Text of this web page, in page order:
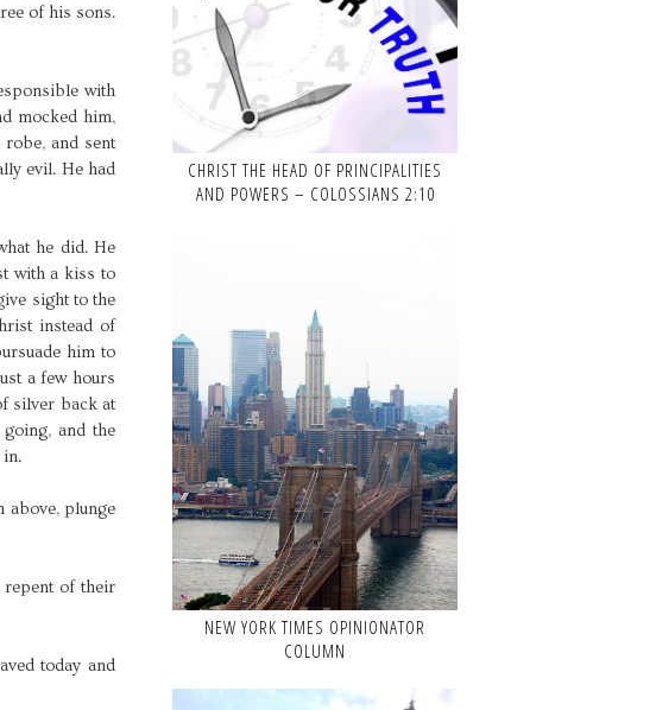
of his sons.
with
mocked him,
and sent
evil. He had
he did. He
with a kiss to
sight to the
instead of
him to
a few hours
silver back at
and the
in.
above, plunge
repent of their
today and
CHRIST THE HEAD OF PRINCIPALITIES
AND POWERS – COLOSSIANS 2:10
NEW YORK TIMES OPINIONATOR
COLUMN